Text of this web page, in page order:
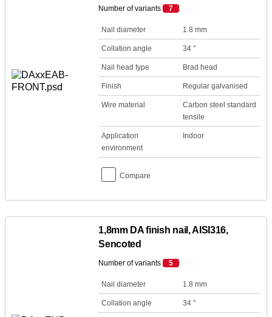
Number of variants 7
Nail diameter 1.8 mm
Collation angle 34 °
Nail head type Brad head
Finish Regular galvanised
Wire material
Carbon steel standard
tensile
Application
environment
Indoor
Compare
1,8mm DA finish nail, AISI316,
Sencoted
Number of variants 5
Nail diameter 1.8 mm
Collation angle 34 °